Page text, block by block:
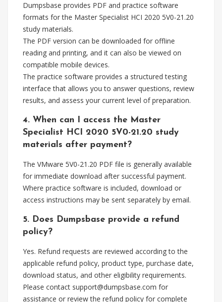
Dumpsbase provides PDF and practice software
formats for the Master Specialist HCI 2020 5V0-21.20
study materials.
The PDF version can be downloaded for offline
reading and printing, and it can also be viewed on
compatible mobile devices.
The practice software provides a structured testing
interface that allows you to answer questions, review
results, and assess your current level of preparation.
4. When can I access the Master
Specialist HCI 2020 5V0-21.20 study
materials after payment?
The VMware 5V0-21.20 PDF file is generally available
for immediate download after successful payment.
Where practice software is included, download or
access instructions may be sent separately by email.
5. Does Dumpsbase provide a refund
policy?
Yes. Refund requests are reviewed according to the
applicable refund policy, product type, purchase date,
download status, and other eligibility requirements.
Please contact support@dumpsbase.com for
assistance or review the refund policy for complete